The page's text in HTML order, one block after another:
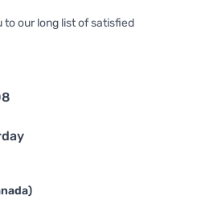
to our long list of satisfied